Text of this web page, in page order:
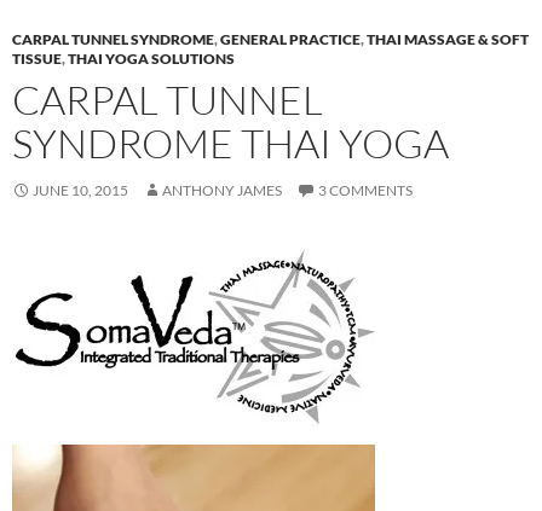
CARPAL TUNNEL SYNDROME,GENERAL PRACTICE,THAI MASSAGE & SOFT
TISSUE,THAI YOGA SOLUTIONS
CARPAL TUNNEL
SYNDROME THAI YOGA
JUNE 10, 2015 ANTHONY JAMES 3 COMMENTS